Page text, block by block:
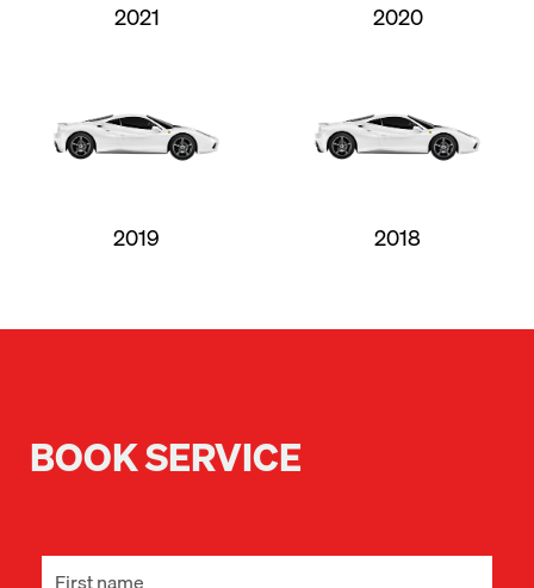
2021 2020
2019 2018
BOOK SERVICE